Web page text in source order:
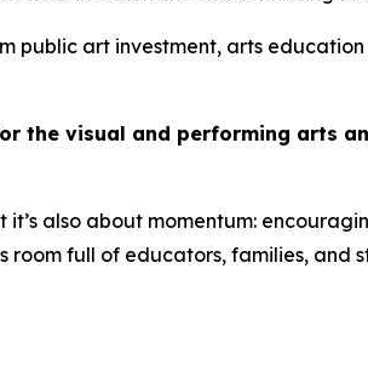
public art investment, arts
the visual and performing arts
also about momentum:
room full of educators, families,